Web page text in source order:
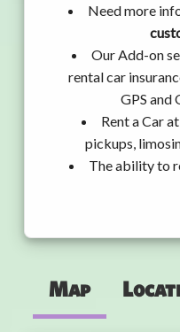
Need more
Our Add-on
rental car
GPS and
Rent a Car
pickups,
The ability to
Map